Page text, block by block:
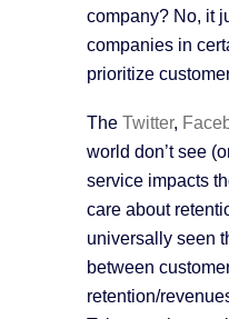
company? No, it
companies in
prioritize
The Twitter,
world don’t see
service impacts
care about
universally seen
between
retention/